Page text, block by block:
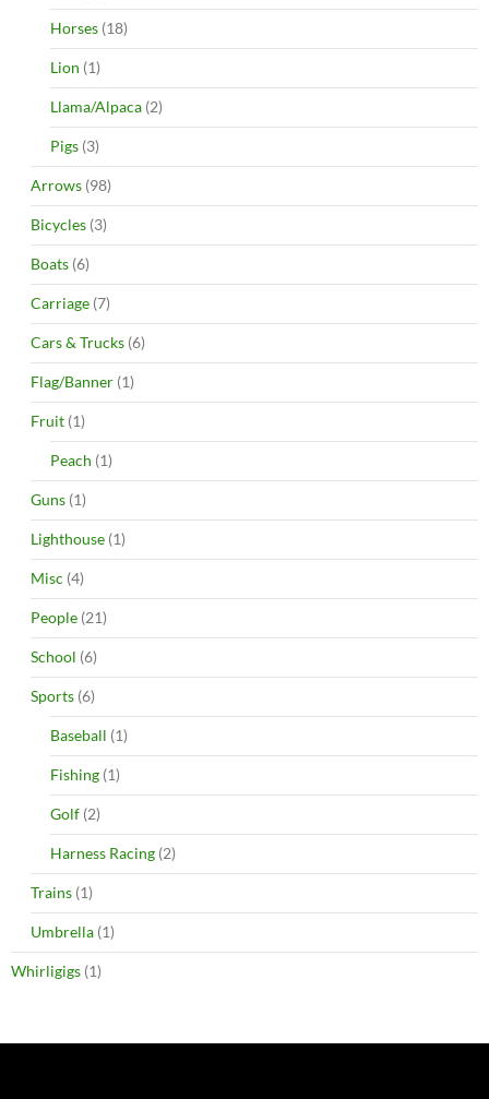
Horses (18)
Lion (1)
Llama/Alpaca (2)
Pigs (3)
Arrows (98)
Bicycles (3)
Boats (6)
Carriage (7)
Cars & Trucks (6)
Flag/Banner (1)
Fruit (1)
Peach (1)
Guns (1)
Lighthouse (1)
Misc (4)
People (21)
School (6)
Sports (6)
Baseball (1)
Fishing (1)
Golf (2)
Harness Racing (2)
Trains (1)
Umbrella (1)
Whirligigs (1)